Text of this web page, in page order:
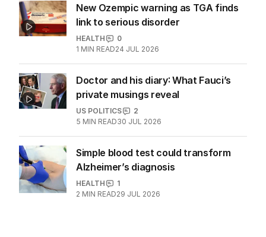
New Ozempic warning as TGA finds
link to serious disorder
HEALTH
0
1 MIN READ24 JUL 2026
Doctor and his diary: What Fauci’s
private musings reveal
US POLITICS
2
5 MIN READ30 JUL 2026
Simple blood test could transform
Alzheimer’s diagnosis
HEALTH
1
2 MIN READ29 JUL 2026